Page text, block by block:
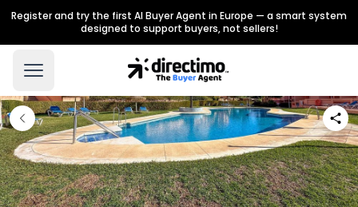
Register and try the first AI Buyer Agent in Europe — a smart system
designed to support buyers, not sellers!